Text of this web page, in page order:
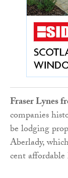
Fraser Lynes
companies
be lodging
Aberlady,
cent